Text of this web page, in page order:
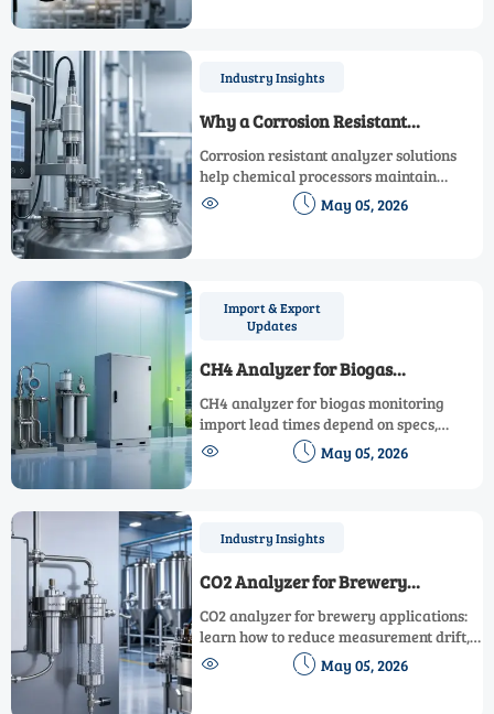
Industry Insights
Why a Corrosion Resistant
Analyzer Matters in Chemical
Processing
Corrosion resistant analyzer solutions
help chemical processors maintain
accurate measurements, reduce
downtime, and improve safety in
  May 05, 2026
Import & Export
Updates
CH4 Analyzer for Biogas
Monitoring: Import Factors
Affecting Lead Times
CH4 analyzer for biogas monitoring
import lead times depend on specs,
certification, logistics, and customs.
Learn how to reduce delays, control risk,
  May 05, 2026
Industry Insights
CO2 Analyzer for Brewery
Applications: How to Reduce
Measurement Drift
CO2 analyzer for brewery applications:
learn how to reduce measurement drift,
improve calibration stability, cut
downtime, and keep brewery gas
  May 05, 2026